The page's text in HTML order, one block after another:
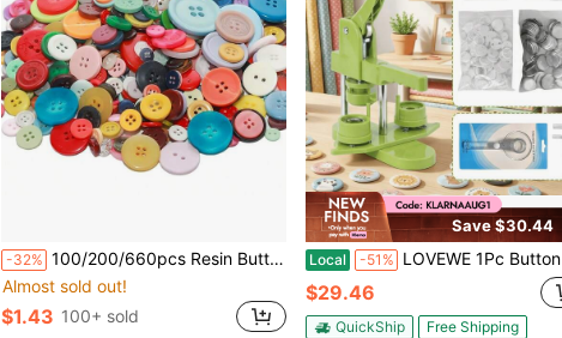
-32% 100/200/660pcs Resin Buttons For Sewing DIY Crafts Multi-Size Paintable Buttons Handmade Art Supplies For Clothing Scrapbooking Home Decor
Almost sold out!
$1.43 100+ sold
Save $30.44
Local -51% LOVEWE 1Pc Button Maker Machine,32mm Badge Press Equipment For DIY Pin Buttons,Comes With 100 Button Parts,100 Back Covers,100 Round Papers & 100 Clear Films,Multi-Size Custom Badge Making Tool
$29.46
QuickShip Free Shipping